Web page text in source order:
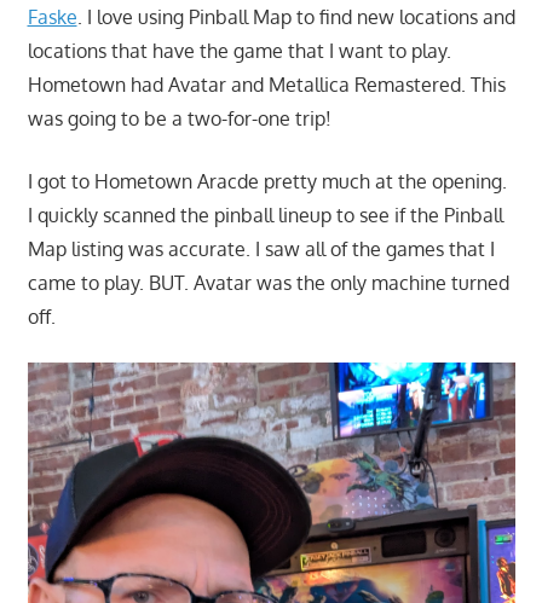
Faske . I love using Pinball Map to find new locations and
locations that have the game that I want to play.
Hometown had Avatar and Metallica Remastered. This
was going to be a two-for-one trip!
I got to Hometown Aracde pretty much at the opening.
I quickly scanned the pinball lineup to see if the Pinball
Map listing was accurate. I saw all of the games that I
came to play. BUT. Avatar was the only machine turned
off.